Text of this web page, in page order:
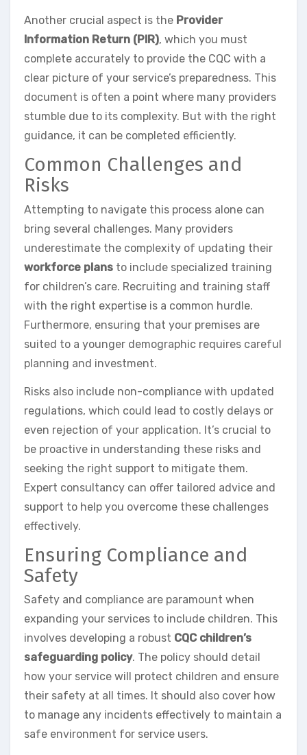
Another crucial aspect is the Provider
Information Return (PIR), which you must
complete accurately to provide the CQC with a
clear picture of your service’s preparedness. This
document is often a point where many providers
stumble due to its complexity. But with the right
guidance, it can be completed efficiently.
Common Challenges and
Risks
Attempting to navigate this process alone can
bring several challenges. Many providers
underestimate the complexity of updating their
workforce plans to include specialized training
for children’s care. Recruiting and training staff
with the right expertise is a common hurdle.
Furthermore, ensuring that your premises are
suited to a younger demographic requires careful
planning and investment.
Risks also include non-compliance with updated
regulations, which could lead to costly delays or
even rejection of your application. It’s crucial to
be proactive in understanding these risks and
seeking the right support to mitigate them.
Expert consultancy can offer tailored advice and
support to help you overcome these challenges
effectively.
Ensuring Compliance and
Safety
Safety and compliance are paramount when
expanding your services to include children. This
involves developing a robust CQC children’s
safeguarding policy. The policy should detail
how your service will protect children and ensure
their safety at all times. It should also cover how
to manage any incidents effectively to maintain a
safe environment for service users.